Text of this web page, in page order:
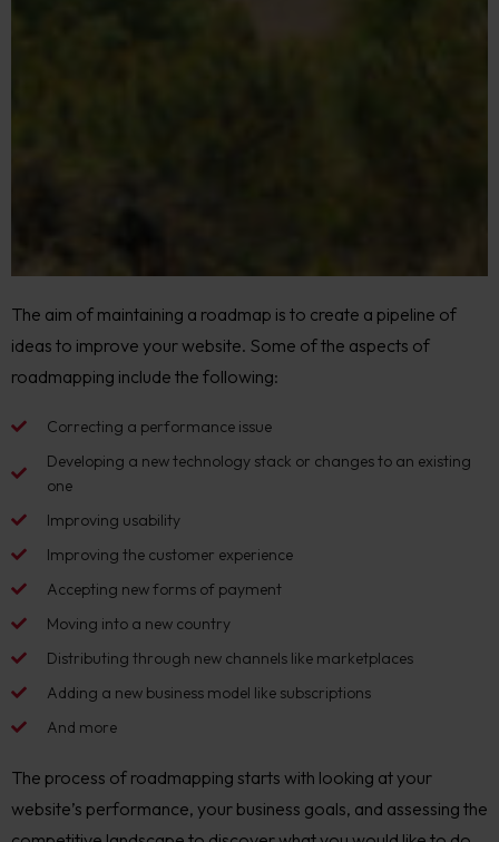
The aim of maintaining a roadmap is to create a pipeline of
ideas to improve your website. Some of the aspects of
roadmapping include the following:
Correcting a performance issue
Developing a new technology stack or changes to an existing
one
Improving usability
Improving the customer experience
Accepting new forms of payment
Moving into a new country
Distributing through new channels like marketplaces
Adding a new business model like subscriptions
And more
The process of roadmapping starts with looking at your
website’s performance, your business goals, and assessing the